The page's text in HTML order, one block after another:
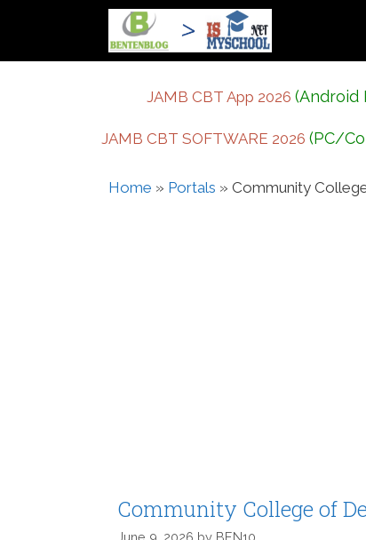
JAMB CBT App 2026 (Android
JAMB CBT SOFTWARE 2026 (PC/
Home » Portals » Community
Community College of